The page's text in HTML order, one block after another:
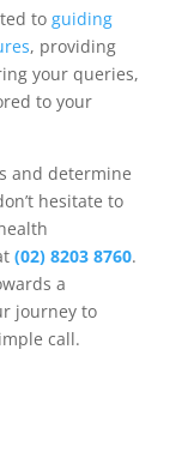
to guiding
, providing
your queries,
to your
and determine
hesitate to
(02) 8203 8760.
a
journey to
call.